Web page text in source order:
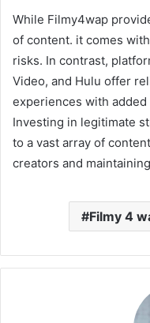
While Filmy4wap
of content. it comes
risks. In contrast,
Video, and Hulu offer
experiences with
Investing in legitimate
to a vast array of
creators and
Filmy 4